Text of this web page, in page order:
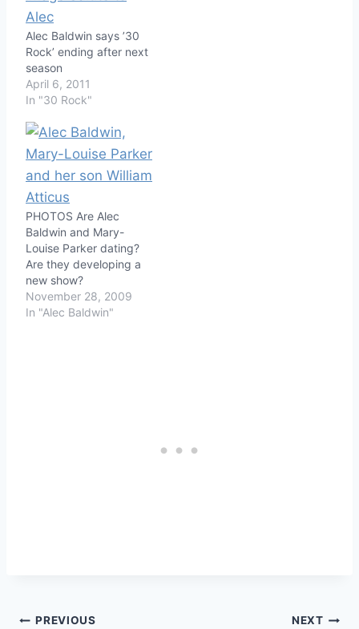
Alec Baldwin says ’30
Rock’ ending after next
season
April 6, 2011
In "30 Rock"
PHOTOS Are Alec
Baldwin and Mary-
Louise Parker dating?
Are they developing a
new show?
November 28, 2009
In "Alec Baldwin"
PREVIOUS NEXT